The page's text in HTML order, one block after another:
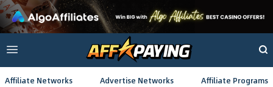
Affiliate Networks Advertise Networks Affiliate Programs